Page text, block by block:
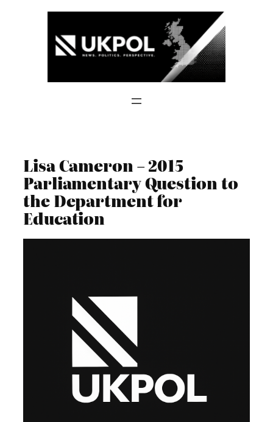
Lisa Cameron – 2015
Parliamentary Question to
the Department for
Education